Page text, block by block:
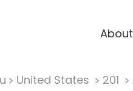
About
United States 201